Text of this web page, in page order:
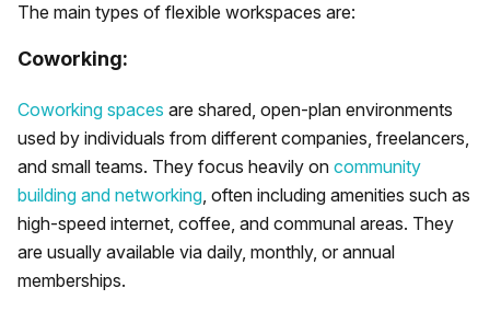
The main types of flexible workspaces are:
Coworking:
Coworking spaces are shared, open-plan environments
used by individuals from different companies, freelancers,
and small teams. They focus heavily on community
building and networking, often including amenities such as
high-speed internet, coffee, and communal areas. They
are usually available via daily, monthly, or annual
memberships.